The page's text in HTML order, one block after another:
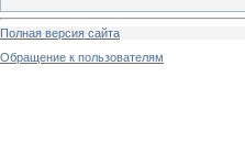
Полная версия сайта
Обращение к пользователям